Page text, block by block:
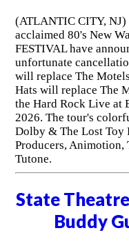
(ATLANTIC CITY,
acclaimed 80's New
FESTIVAL have
unfortunate
will replace The
Hats will replace The
the Hard Rock Live at
2026. The tour's
Dolby & The Lost Toy
Producers, Animotion,
Tutone.
State
Buddy